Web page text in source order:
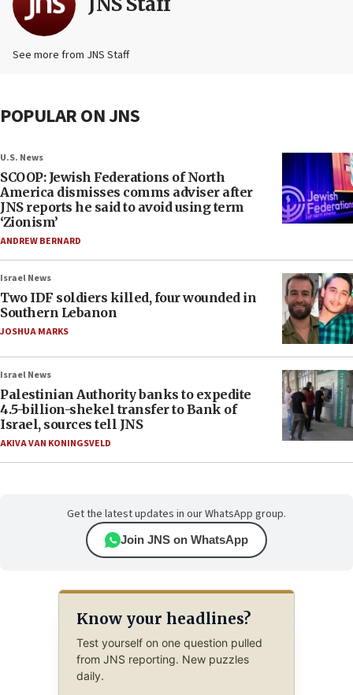
See more from JNS Staff
POPULAR ON JNS
U.S. News
SCOOP: Jewish Federations of North
America dismisses comms adviser after
JNS reports he said to avoid using term
‘Zionism’
ANDREW BERNARD
Israel News
Two IDF soldiers killed, four wounded in
Southern Lebanon
JOSHUA MARKS
Israel News
Palestinian Authority banks to expedite
4.5-billion-shekel transfer to Bank of
Israel, sources tell JNS
AKIVA VAN KONINGSVELD
Get the latest updates in our WhatsApp group.
Join JNS on WhatsApp
Know your headlines?
Test yourself on one question pulled
from JNS reporting. New puzzles
daily.